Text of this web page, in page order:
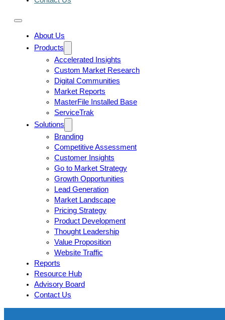
About Us
Products
Accelerated Insights
Custom Market Research
Digital Communities
Market Reports
MasterFile Installed Base
ServiceTrak
Solutions
Branding
Competitive Assessment
Customer Insights
Go to Market Strategy
Growth Opportunities
Lead Generation
Market Landscape
Pricing Strategy
Product Development
Thought Leadership
Value Proposition
Website Traffic
Reports
Resource Hub
Advisory Board
Contact Us